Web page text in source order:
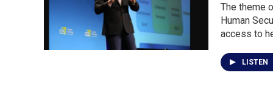
The theme
Human
access to
LISTEN